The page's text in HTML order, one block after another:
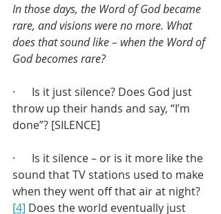
In those days, the Word of God became
rare, and visions were no more. What
does that sound like – when the Word of
God becomes rare?
·      Is it just silence? Does God just
throw up their hands and say, “I’m
done”? [SILENCE]
·      Is it silence – or is it more like the
sound that TV stations used to make
when they went off that air at night?
[4] Does the world eventually just